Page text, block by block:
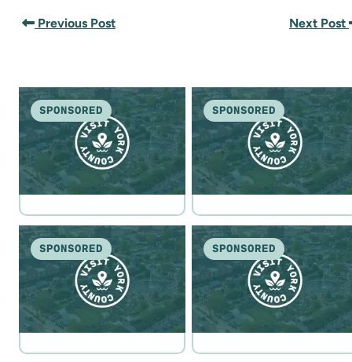
Previous Post Next Post
SPONSORED SPONSORED
SPONSORED SPONSORED